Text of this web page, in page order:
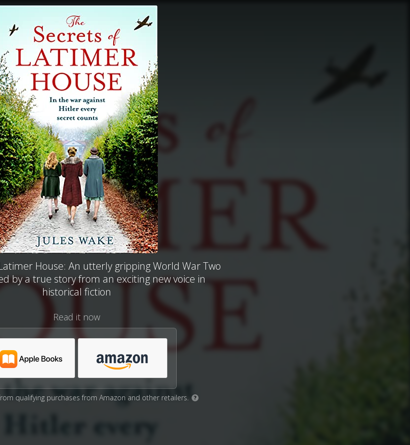
House: An utterly gripping World War Two
by a true story from an exciting new voice in
historical fiction
Read it now
qualifying purchases from Amazon and other retailers. ?